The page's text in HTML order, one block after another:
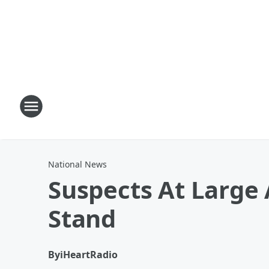
National News
Suspects At
Stand
ByiHeartRadio